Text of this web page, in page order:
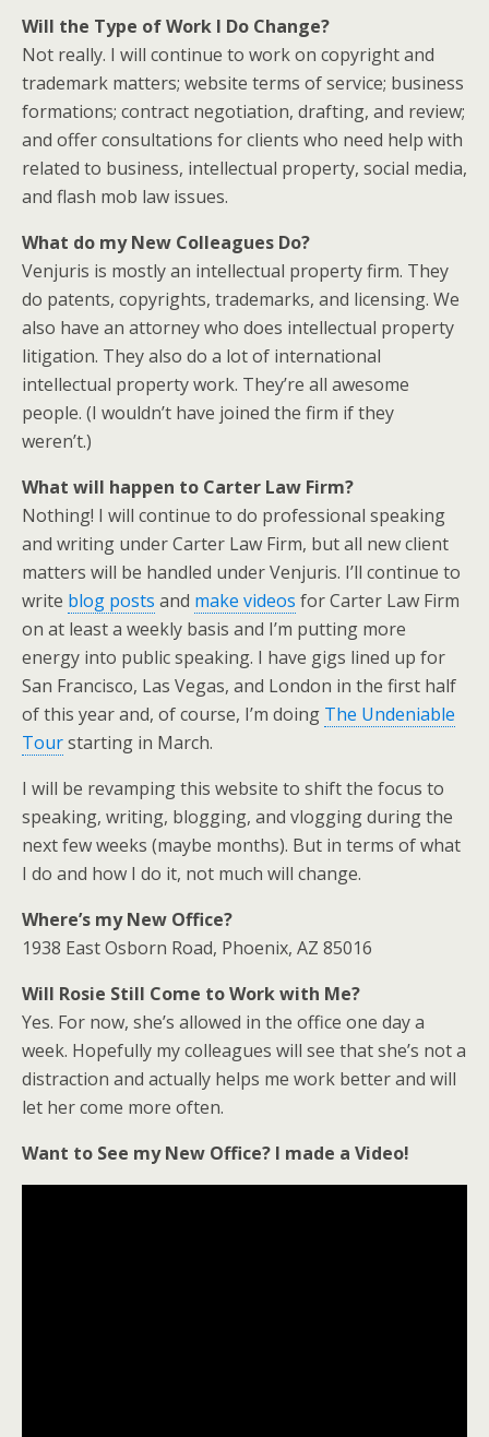
Will the Type of Work I Do Change?
Not really. I will continue to work on copyright and
trademark matters; website terms of service; business
formations; contract negotiation, drafting, and review;
and offer consultations for clients who need help with
related to business, intellectual property, social media,
and flash mob law issues.
What do my New Colleagues Do?
Venjuris is mostly an intellectual property firm. They
do patents, copyrights, trademarks, and licensing. We
also have an attorney who does intellectual property
litigation. They also do a lot of international
intellectual property work. They’re all awesome
people. (I wouldn’t have joined the firm if they
weren’t.)
What will happen to Carter Law Firm?
Nothing! I will continue to do professional speaking
and writing under Carter Law Firm, but all new client
matters will be handled under Venjuris. I’ll continue to
write blog posts and make videos for Carter Law Firm
on at least a weekly basis and I’m putting more
energy into public speaking. I have gigs lined up for
San Francisco, Las Vegas, and London in the first half
of this year and, of course, I’m doing The Undeniable
Tourstarting in March.
I will be revamping this website to shift the focus to
speaking, writing, blogging, and vlogging during the
next few weeks (maybe months). But in terms of what
I do and how I do it, not much will change.
Where’s my New Office?
1938 East Osborn Road, Phoenix, AZ 85016
Will Rosie Still Come to Work with Me?
Yes. For now, she’s allowed in the office one day a
week. Hopefully my colleagues will see that she’s not a
distraction and actually helps me work better and will
let her come more often.
Want to See my New Office? I made a Video!